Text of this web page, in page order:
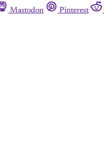
Mastodon Pinterest